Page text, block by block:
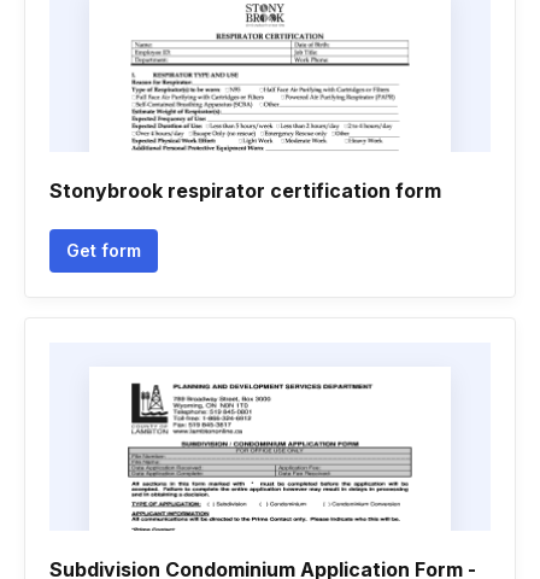
Stonybrook respirator certification form
Get form
Subdivision Condominium Application Form -